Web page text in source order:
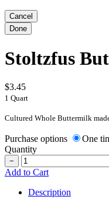
Stoltzfus
$3.45
1 Quart
Cultured Whole Buttermilk
Purchase options One
Quantity
−
Add to Cart
Description